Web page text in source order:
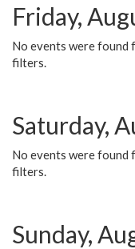
Friday,
No events were found
filters.
Saturday,
No events were found
filters.
Sunday,